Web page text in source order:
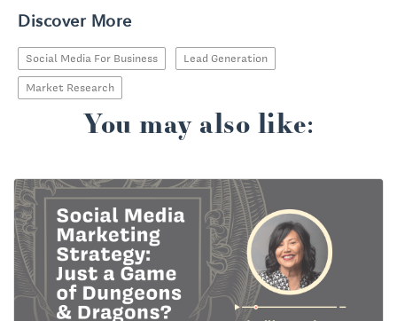
Discover More
Social Media For Business
Lead Generation
Market Research
You may also like: